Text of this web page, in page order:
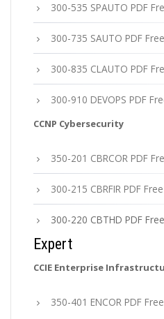
300-535 SPAUTO PDF
300-735 SAUTO PDF
300-835 CLAUTO PDF
300-910 DEVOPS PDF
CCNP Cybersecurity
350-201 CBRCOR PDF
300-215 CBRFIR PDF
300-220 CBTHD PDF
Expert
CCIE Enterprise
350-401 ENCOR PDF